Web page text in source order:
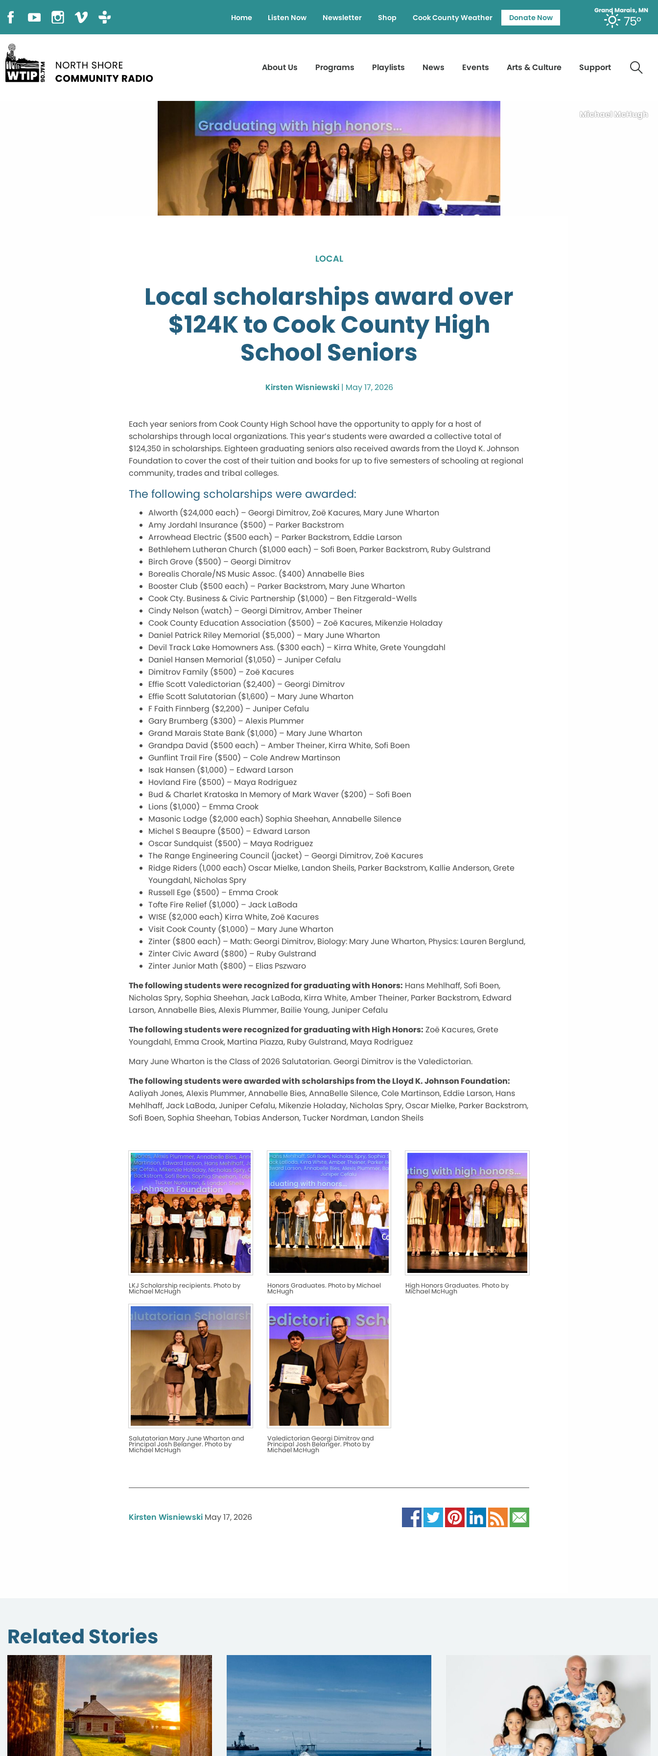
Grand Marais, MN
75°
Home Listen Now Newsletter Shop Cook County Weather Donate Now
About Us Programs Playlists News Events Arts & Culture Support
Michael McHugh
LOCAL
Local scholarships award over
$124K to Cook County High
School Seniors
Kirsten Wisniewski| May 17, 2026
Each year seniors from Cook County High School have the opportunity to apply for a host of
scholarships through local organizations. This year’s students were awarded a collective total of
$124,350 in scholarships. Eighteen graduating seniors also received awards from the Lloyd K. Johnson
Foundation to cover the cost of their tuition and books for up to five semesters of schooling at regional
community, trades and tribal colleges.
The following scholarships were awarded:
Alworth ($24,000 each) – Georgi Dimitrov, Zoë Kacures, Mary June Wharton
Amy Jordahl Insurance ($500) – Parker Backstrom
Arrowhead Electric ($500 each) – Parker Backstrom, Eddie Larson
Bethlehem Lutheran Church ($1,000 each) – Sofi Boen, Parker Backstrom, Ruby Gulstrand
Birch Grove ($500) – Georgi Dimitrov
Borealis Chorale/NS Music Assoc. ($400) Annabelle Bies
Booster Club ($500 each) – Parker Backstrom, Mary June Wharton
Cook Cty. Business & Civic Partnership ($1,000) – Ben Fitzgerald-Wells
Cindy Nelson (watch) – Georgi Dimitrov, Amber Theiner
Cook County Education Association ($500) – Zoë Kacures, Mikenzie Holaday
Daniel Patrick Riley Memorial ($5,000) – Mary June Wharton
Devil Track Lake Homowners Ass. ($300 each) – Kirra White, Grete Youngdahl
Daniel Hansen Memorial ($1,050) – Juniper Cefalu
Dimitrov Family ($500) – Zoë Kacures
Effie Scott Valedictorian ($2,400) – Georgi Dimitrov
Effie Scott Salutatorian ($1,600) – Mary June Wharton
F Faith Finnberg ($2,200) – Juniper Cefalu
Gary Brumberg ($300) – Alexis Plummer
Grand Marais State Bank ($1,000) – Mary June Wharton
Grandpa David ($500 each) – Amber Theiner, Kirra White, Sofi Boen
Gunflint Trail Fire ($500) – Cole Andrew Martinson
Isak Hansen ($1,000) – Edward Larson
Hovland Fire ($500) – Maya Rodriguez
Bud & Charlet Kratoska In Memory of Mark Waver ($200) – Sofi Boen
Lions ($1,000) – Emma Crook
Masonic Lodge ($2,000 each) Sophia Sheehan, Annabelle Silence
Michel S Beaupre ($500) – Edward Larson
Oscar Sundquist ($500) – Maya Rodriguez
The Range Engineering Council (jacket) – Georgi Dimitrov, Zoë Kacures
Ridge Riders (1,000 each) Oscar Mielke, Landon Sheils, Parker Backstrom, Kallie Anderson, Grete
Youngdahl, Nicholas Spry
Russell Ege ($500) – Emma Crook
Tofte Fire Relief ($1,000) – Jack LaBoda
WISE ($2,000 each) Kirra White, Zoë Kacures
Visit Cook County ($1,000) – Mary June Wharton
Zinter ($800 each) – Math: Georgi Dimitrov, Biology: Mary June Wharton, Physics: Lauren Berglund,
Zinter Civic Award ($800) – Ruby Gulstrand
Zinter Junior Math ($800) – Elias Pszwaro
The following students were recognized for graduating with Honors: Hans Mehlhaff, Sofi Boen,
Nicholas Spry, Sophia Sheehan, Jack LaBoda, Kirra White, Amber Theiner, Parker Backstrom, Edward
Larson, Annabelle Bies, Alexis Plummer, Bailie Young, Juniper Cefalu
The following students were recognized for graduating with High Honors: Zoë Kacures, Grete
Youngdahl, Emma Crook, Martina Piazza, Ruby Gulstrand, Maya Rodriguez
Mary June Wharton is the Class of 2026 Salutatorian. Georgi Dimitrov is the Valedictorian.
The following students were awarded with scholarships from the Lloyd K. Johnson Foundation:
Aaliyah Jones, Alexis Plummer, Annabelle Bies, AnnaBelle Silence, Cole Martinson, Eddie Larson, Hans
Mehlhaff, Jack LaBoda, Juniper Cefalu, Mikenzie Holaday, Nicholas Spry, Oscar Mielke, Parker Backstrom,
Sofi Boen, Sophia Sheehan, Tobias Anderson, Tucker Nordman, Landon Sheils
LKJ Scholarship recipients. Photo by
Michael McHugh
Honors Graduates. Photo by Michael
McHugh
High Honors Graduates. Photo by
Michael McHugh
Salutatorian Mary June Wharton and
Principal Josh Belanger. Photo by
Michael McHugh
Valedictorian Georgi Dimitrov and
Principal Josh Belanger. Photo by
Michael McHugh
Kirsten Wisniewski May 17, 2026
Related Stories